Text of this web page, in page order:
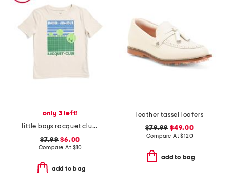
only 3 left!
little boys racquet club short sleeve tee
$7.99 $6.00
Compare At $10
add to bag
leather tassel loafers
$79.99 $49.00
Compare At$120
add to bag